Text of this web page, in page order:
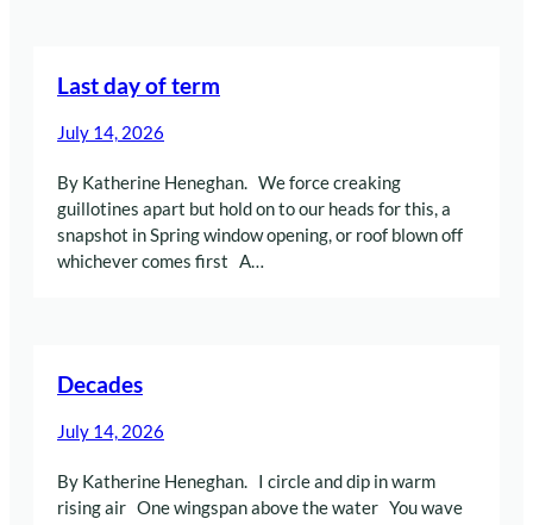
Last day of term
July 14, 2026
By Katherine Heneghan. We force creaking
guillotines apart but hold on to our heads for this, a
snapshot in Spring window opening, or roof blown off
whichever comes first A…
Decades
July 14, 2026
By Katherine Heneghan. I circle and dip in warm
rising air One wingspan above the water You wave